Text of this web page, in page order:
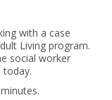
with a case
Living program.
social worker
today.